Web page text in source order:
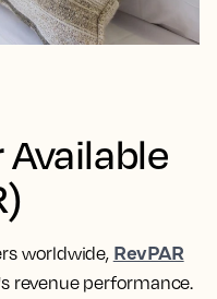
Available
worldwide, RevPAR
revenue performance.